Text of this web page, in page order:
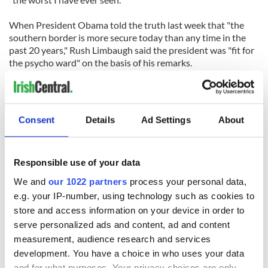
Consent Details Ad Settings About
Responsible use of your data
We and our 1022 partners process your personal data,
e.g. your IP-number, using technology such as cookies to
store and access information on your device in order to
serve personalized ads and content, ad and content
measurement, audience research and services
development. You have a choice in who uses your data
When President Obama told the truth last week that "the
southern border is more secure today than any time in the
past 20 years," Rush Limbaugh said the president was "fit for
the psycho ward" on the basis of his remarks.
Despite this McCain told NBC, ABC and CNN that Phoenix is
February 2009 "
Then there's Brewer's claim that "the majority" of people
immigrating illegally "are coming here and they're bringing
drugs, and they're doing drop houses and they're extorting
people and they're terrorizing the families. That is the truth."
How come then the Border Patrol's Tucson Sector has
apprehended more than 170,000 undocumented immigrants
since Oct. 1, but only about 1,100 drug prosecutions have